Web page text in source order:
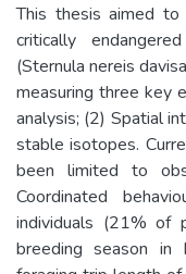
This thesis aimed
critically
(Sternula nereis
measuring three key
analysis; (2) Spatial
stable isotopes.
been limited to
Coordinated
individuals (21% of
breeding season in